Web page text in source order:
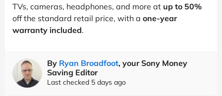
TVs, cameras, headphones, and more at up to 50%
off the standard retail price, with a one-year
warranty included.
By Ryan Broadfoot, your Sony Money
Saving Editor
Last checked 5 days ago